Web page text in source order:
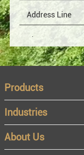
OEM
Distributor
Products
Industries
About Us